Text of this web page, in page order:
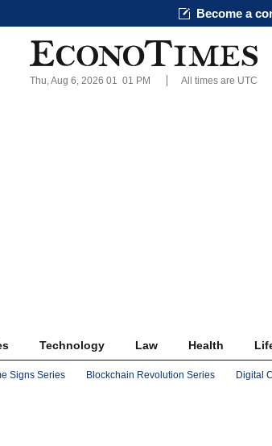
Become a
Thu, Aug 6, 2026 01 01 PM All times are UTC
Technology Law Health
Signs Series Blockchain Revolution Series Digital